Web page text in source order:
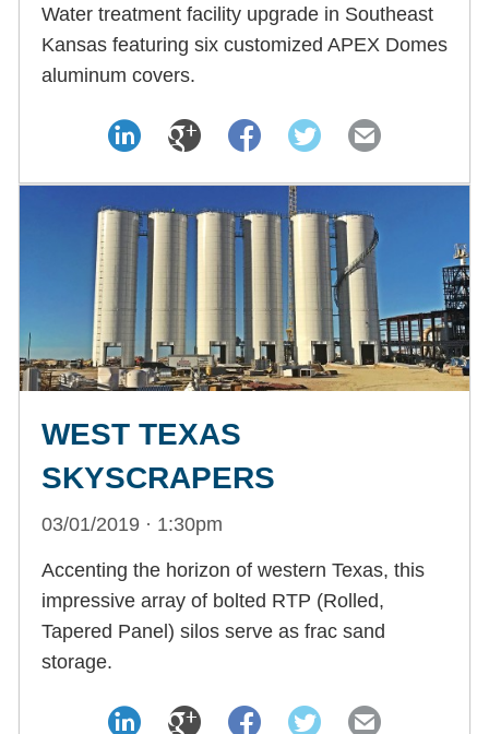
Water treatment facility upgrade in Southeast
Kansas featuring six customized APEX Domes
aluminum covers.
WEST TEXAS
SKYSCRAPERS
03/01/2019 · 1:30pm
Accenting the horizon of western Texas, this
impressive array of bolted RTP (Rolled,
Tapered Panel) silos serve as frac sand
storage.